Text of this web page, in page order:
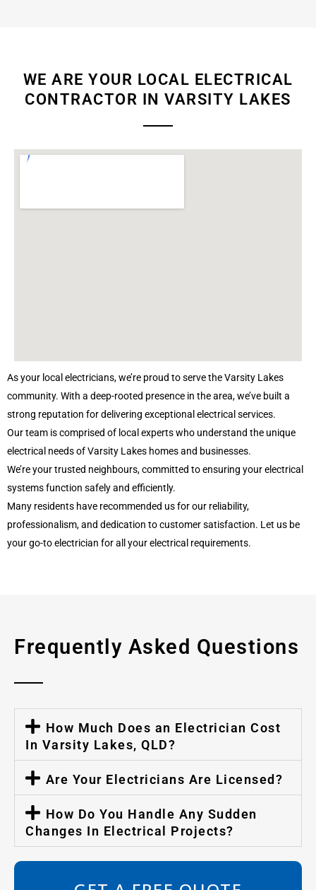
WE ARE YOUR LOCAL ELECTRICAL
CONTRACTOR IN VARSITY LAKES
As your local electricians, we’re proud to serve the Varsity Lakes
community. With a deep-rooted presence in the area, we’ve built a
strong reputation for delivering exceptional electrical services.
Our team is comprised of local experts who understand the unique
electrical needs of Varsity Lakes homes and businesses.
We’re your trusted neighbours, committed to ensuring your electrical
systems function safely and efficiently.
Many residents have recommended us for our reliability,
professionalism, and dedication to customer satisfaction. Let us be
your go-to electrician for all your electrical requirements.
Frequently Asked Questions
How Much Does an Electrician Cost
In Varsity Lakes, QLD?
Are Your Electricians Are Licensed?
How Do You Handle Any Sudden
Changes In Electrical Projects?